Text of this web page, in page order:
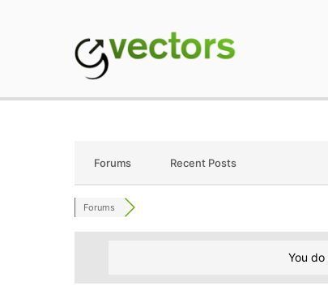
Forums Recent Posts
Forums
You